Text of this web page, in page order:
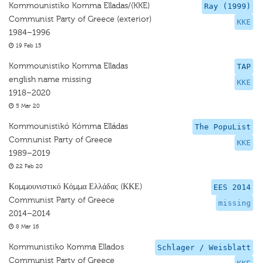
Ray (1999)
KKE
Kommounistiko Komma Elladas/(KKE)
Communist Party of Greece (exterior)
1984–1996
19 Feb 15
TAP
KKE
Kommounistiko Komma Elladas
english name missing
1918–2020
5 Mar 20
The PopuList
KKE
Kommounistikó Kómma Elládas
Comnunist Party of Greece
1989–2019
22 Feb 20
EES 2014
missing
Κομμουνιστικό Κόμμα Ελλάδας (ΚΚΕ)
Communist Party of Greece
2014–2014
8 Mar 16
Schlager / Weisblatt
Kommunistiko Komma Ellados
Communist Party of Greece